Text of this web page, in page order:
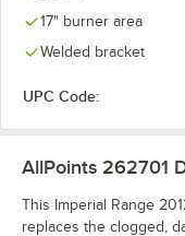
17" burner area
Welded bracket
UPC Code:
AllPoints 262701
This Imperial Range
replaces the clogged,